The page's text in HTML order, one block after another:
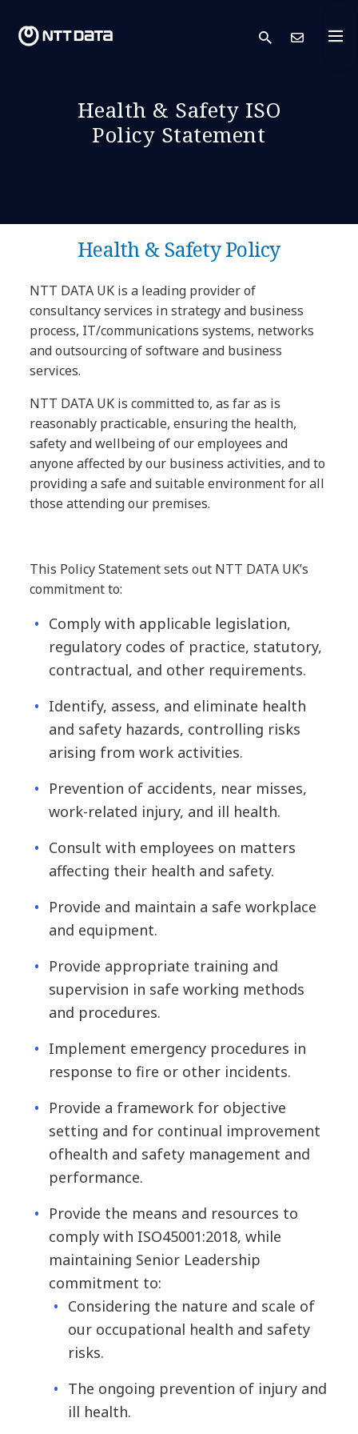
search
Health & Safety ISO
Policy Statement
Health & Safety Policy
NTT DATA UK is a leading provider of
consultancy services in strategy and business
process, IT/communications systems, networks
and outsourcing of software and business
services.
NTT DATA UK is committed to, as far as is
reasonably practicable, ensuring the health,
safety and wellbeing of our employees and
anyone affected by our business activities, and to
providing a safe and suitable environment for all
those attending our premises.
This Policy Statement sets out NTT DATA UK’s
commitment to:
Comply with applicable legislation,
regulatory codes of practice, statutory,
contractual, and other requirements.
Identify, assess, and eliminate health
and safety hazards, controlling risks
arising from work activities.
Prevention of accidents, near misses,
work-related injury, and ill health.
Consult with employees on matters
affecting their health and safety.
Provide and maintain a safe workplace
and equipment.
Provide appropriate training and
supervision in safe working methods
and procedures.
Implement emergency procedures in
response to fire or other incidents.
Provide a framework for objective
setting and for continual improvement
ofhealth and safety management and
performance.
Provide the means and resources to
comply with ISO45001:2018, while
maintaining Senior Leadership
commitment to:
Considering the nature and scale of
our occupational health and safety
risks.
The ongoing prevention of injury and
ill health.